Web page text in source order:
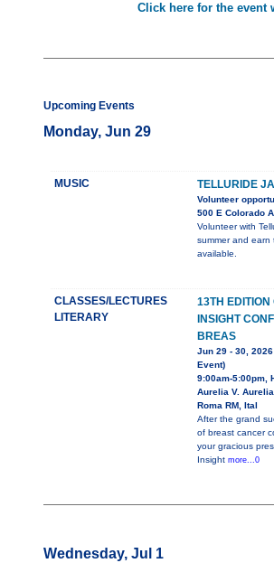
Click here for the event
Upcoming Events
Monday, Jun 29
MUSIC TELLURIDE
Volunteer
500 E Colorado
Volunteer with
summer and earn
available.
CLASSES/LECTURES
LITERARY
13TH
INSIGHT
BREAS
Jun 29 - 30,
Event)
9:00am-5:00pm,
Aurelia V.
Roma RM, Ital
After the grand
of breast cancer
your gracious
Insight more...0
Wednesday, Jul 1